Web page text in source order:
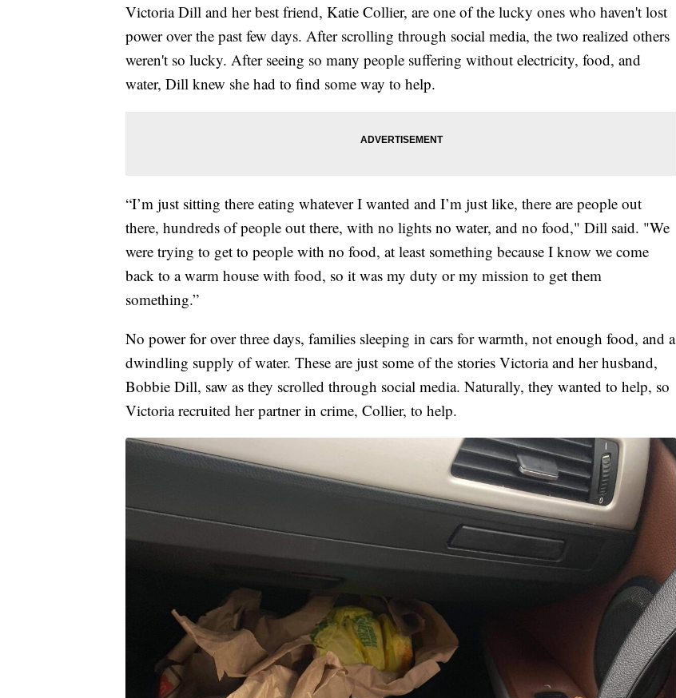
Victoria Dill and her best friend, Katie Collier, are one of the lucky ones who haven't lost
power over the past few days. After scrolling through social media, the two realized others
weren't so lucky. After seeing so many people suffering without electricity, food, and
water, Dill knew she had to find some way to help.
“I’m just sitting there eating whatever I wanted and I’m just like, there are people out
there, hundreds of people out there, with no lights no water, and no food," Dill said. "We
were trying to get to people with no food, at least something because I know we come
back to a warm house with food, so it was my duty or my mission to get them
something.”
No power for over three days, families sleeping in cars for warmth, not enough food, and a
dwindling supply of water. These are just some of the stories Victoria and her husband,
Bobbie Dill, saw as they scrolled through social media. Naturally, they wanted to help, so
Victoria recruited her partner in crime, Collier, to help.